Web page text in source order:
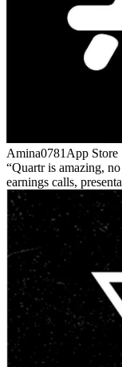
Amina0781 App Store
Quartr is amazing,
earnings calls,